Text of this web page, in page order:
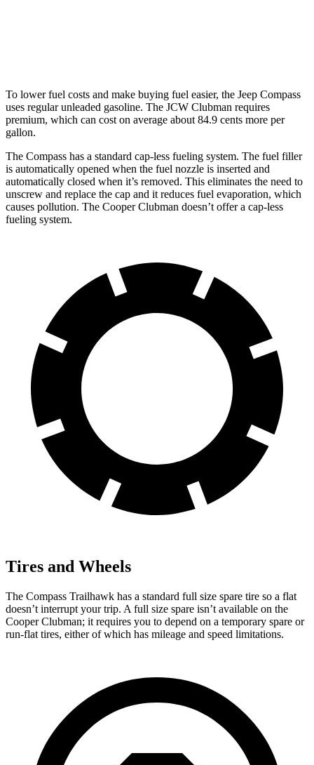
To lower fuel costs and make buying fuel easier, the Jeep Compass
uses regular unleaded gasoline. The JCW Clubman requires
premium, which can cost on average about 84.9 cents more per
gallon.
The Compass has a standard cap-less fueling system. The fuel filler
is automatically opened when the fuel nozzle is inserted and
automatically closed when it’s removed. This eliminates the need to
unscrew and replace the cap and it reduces fuel evaporation, which
causes pollution. The Cooper Clubman doesn’t offer a cap-less
fueling system.
Tires and Wheels
The Compass Trailhawk has a standard full size spare tire so a flat
doesn’t interrupt your trip. A full size spare isn’t available on the
Cooper Clubman; it requires you to depend on a temporary spare or
run-flat tires, either of which has mileage and speed limitations.